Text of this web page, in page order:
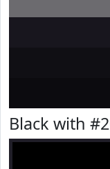
Black with